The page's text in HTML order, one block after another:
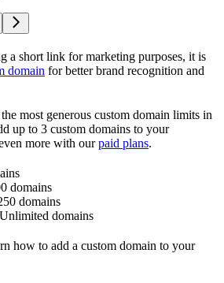
a short link for marketing purposes, it is
domain for better brand recognition and
most generous custom domain limits in
up to 3 custom domains to your
more with ourpaid plans.
domains
domains
domains
how to add a custom domain to your